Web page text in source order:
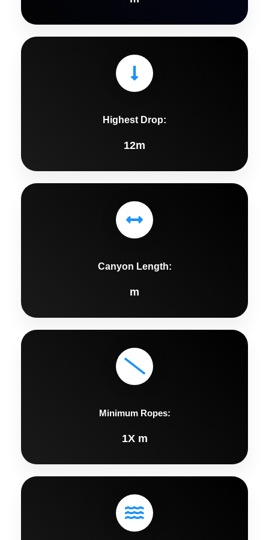
Highest Drop:
12m
Canyon Length:
m
Minimum Ropes:
1X m